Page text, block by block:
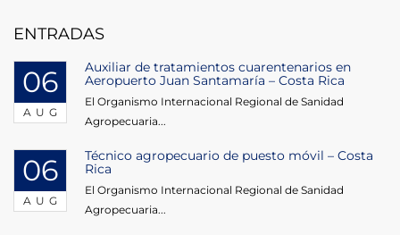
ENTRADAS
06
AUG
Auxiliar de tratamientos cuarentenarios en
Aeropuerto Juan Santamaría – Costa Rica
El Organismo Internacional Regional de Sanidad
Agropecuaria...
06
AUG
Técnico agropecuario de puesto móvil – Costa
Rica
El Organismo Internacional Regional de Sanidad
Agropecuaria...